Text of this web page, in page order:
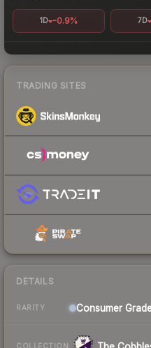
1D -0.9% 7D
TRADING SITES
DETAILS
RARITY Consumer
COLLECTION